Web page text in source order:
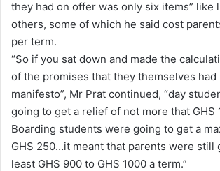
they had on offer was only six items” like
others, some of which he said cost
per term.
“So if you sat down and made the
of the promises that they themselves had
manifesto”, Mr Prat continued, “day
going to get a relief of not more that GHS
Boarding students were going to get a
GHS 250…it meant that parents were still
least GHS 900 to GHS 1000 a term.”